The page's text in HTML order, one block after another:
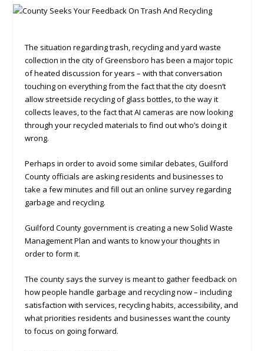
The situation regarding trash, recycling and yard waste
collection in the city of Greensboro has been a major topic
of heated discussion for years – with that conversation
touching on everything from the fact that the city doesn’t
allow streetside recycling of glass bottles, to the way it
collects leaves, to the fact that AI cameras are now looking
through your recycled materials to find out who’s doing it
wrong.
Perhaps in order to avoid some similar debates, Guilford
County officials are asking residents and businesses to
take a few minutes and fill out an online survey regarding
garbage and recycling.
Guilford County government is creating a new Solid Waste
Management Plan and wants to know your thoughts in
order to form it.
The county says the survey is meant to gather feedback on
how people handle garbage and recycling now – including
satisfaction with services, recycling habits, accessibility, and
what priorities residents and businesses want the county
to focus on going forward.